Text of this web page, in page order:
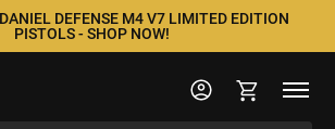
DEFENSE M4 V7 LIMITED EDITION
PISTOLS - SHOP NOW!